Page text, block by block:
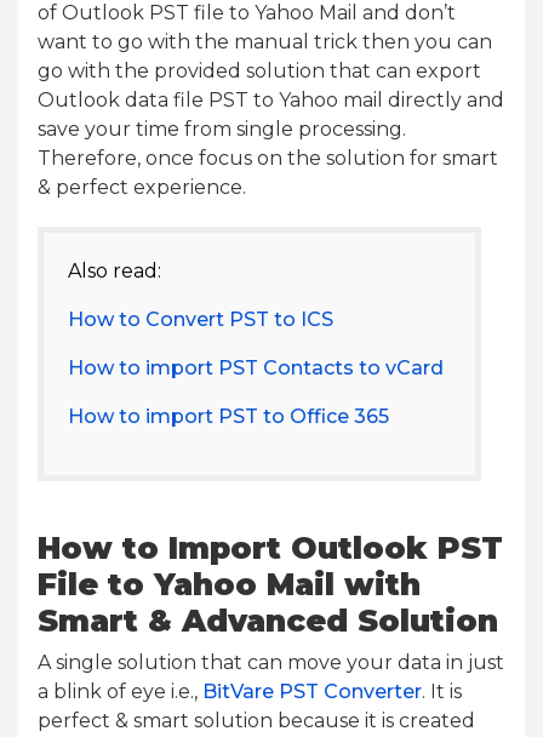
of Outlook PST file to Yahoo Mail and don’t
want to go with the manual trick then you can
go with the provided solution that can export
Outlook data file PST to Yahoo mail directly and
save your time from single processing.
Therefore, once focus on the solution for smart
& perfect experience.
Also read:
How to Convert PST to ICS
How to import PST Contacts to vCard
How to import PST to Office 365
How to Import Outlook PST
File to Yahoo Mail with
Smart & Advanced Solution
A single solution that can move your data in just
a blink of eye i.e., BitVare PST Converter. It is
perfect & smart solution because it is created